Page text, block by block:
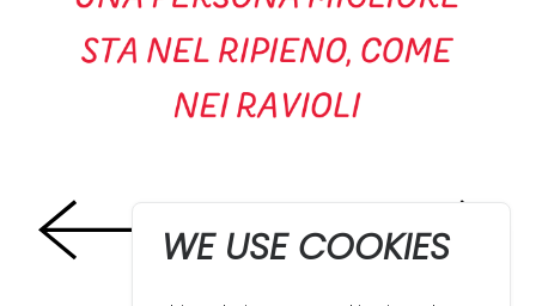
WE USE COOKIES